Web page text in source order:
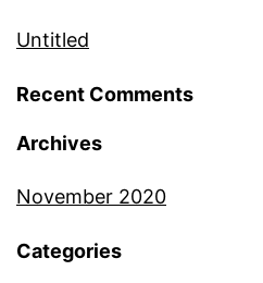
Untitled
Recent Comments
Archives
November 2020
Categories